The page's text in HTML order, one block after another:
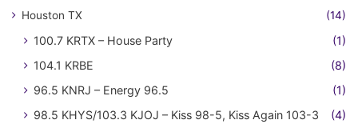
Houston TX (14)
100.7 KRTX – House Party
(1)
104.1 KRBE
(8)
96.5 KNRJ – Energy 96.5
(1)
98.5 KHYS/103.3 KJOJ – Kiss 98-5, Kiss Again 103-3
(4)